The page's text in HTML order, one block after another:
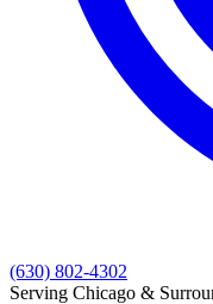
(630) 802-4302
Serving Chicago &